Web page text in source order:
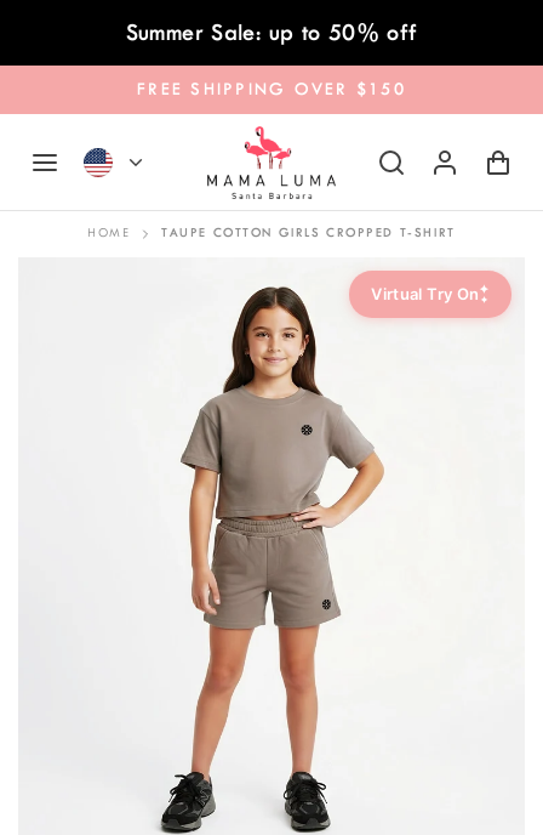
Skip to contentSummer Sale: up to 50% off
FREE SHIPPING OVER $150
HOME TAUPE COTTON GIRLS CROPPED T-SHIRT
Virtual Try On✦
✦